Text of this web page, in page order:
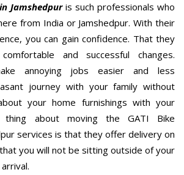
Jamshedpuris such professionals who
from India or Jamshedpur. With their
you can gain confidence. That they
and successful changes.
annoying jobs easier and less
journey with your family without
your home furnishings with your
about moving the GATI Bike
services is that they offer delivery on
you will not be sitting outside of your